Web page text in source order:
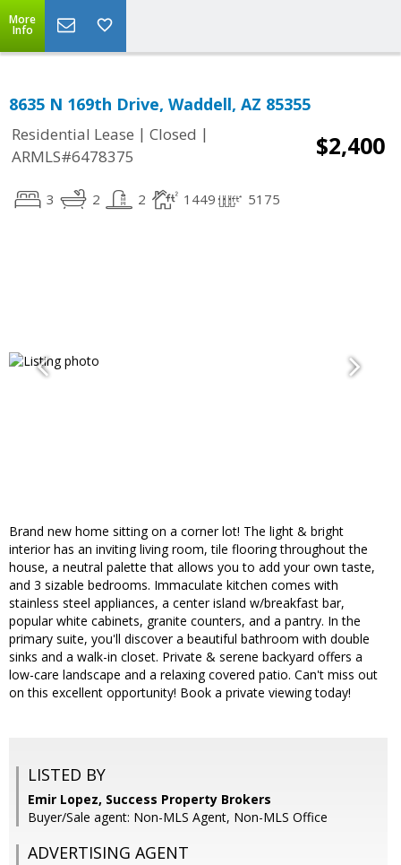
More
Info
8635 N 169th Drive, Waddell, AZ 85355
Residential Lease | Closed |
ARMLS#6478375
$2,400
3 2 2 1449 5175
Brand new home sitting on a corner lot! The light & bright
interior has an inviting living room, tile flooring throughout the
house, a neutral palette that allows you to add your own taste,
and 3 sizable bedrooms. Immaculate kitchen comes with
stainless steel appliances, a center island w/breakfast bar,
popular white cabinets, granite counters, and a pantry. In the
primary suite, you'll discover a beautiful bathroom with double
sinks and a walk-in closet. Private & serene backyard offers a
low-care landscape and a relaxing covered patio. Can't miss out
on this excellent opportunity! Book a private viewing today!
LISTED BY
Emir Lopez, Success Property Brokers
Buyer/Sale agent: Non-MLS Agent, Non-MLS Office
ADVERTISING AGENT